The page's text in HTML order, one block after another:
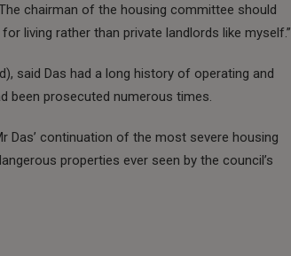
chairman of the housing committee should
living rather than private landlords like myself.”
said Das had a long history of operating and
been prosecuted numerous times.
Das’ continuation of the most severe housing
properties ever seen by the council’s